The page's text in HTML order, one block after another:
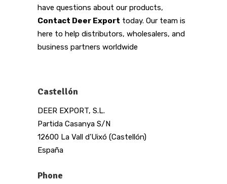
have questions about our products,
Contact Deer Export today. Our team is
here to help distributors, wholesalers, and
business partners worldwide
Castellón
DEER EXPORT, S.L.
Partida Casanya S/N
12600 La Vall d’Uixó (Castellón)
España
Phone